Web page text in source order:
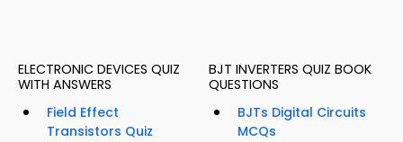
ELECTRONIC DEVICES QUIZ
WITH ANSWERS
Field Effect
Transistors Quiz
BJT INVERTERS QUIZ BOOK
QUESTIONS
BJTs Digital Circuits
MCQs